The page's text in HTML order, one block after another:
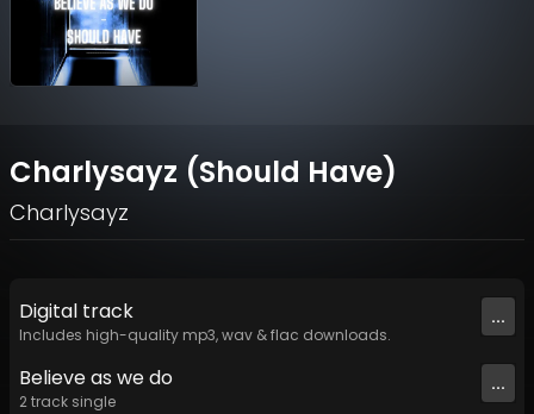
Charlysayz (Should Have)
Charlysayz
Digital track
Includes high-quality mp3, wav & flac downloads.
...
Believe as we do
2track single
...